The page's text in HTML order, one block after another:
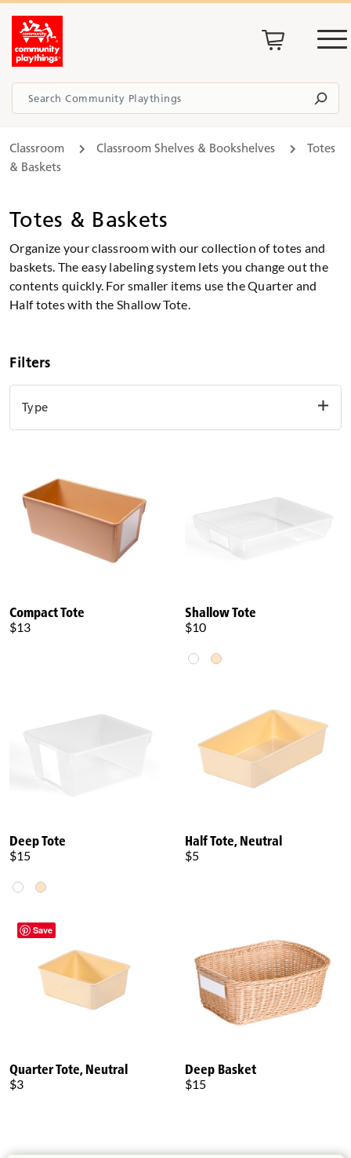
Classroom Classroom Shelves & Bookshelves
Totes
& Baskets
Totes & Baskets
Organize your classroom with our collection of totes and
baskets. The easy labeling system lets you change out the
contents quickly. For smaller items use the Quarter and
Half totes with the Shallow Tote.
Filters
Type
Clear filters
Compact Tote
$13
Shallow Tote
$10
Deep Tote
$15
Half Tote, Neutral
$5
Quarter Tote, Neutral
$3
Deep Basket
$15
Save